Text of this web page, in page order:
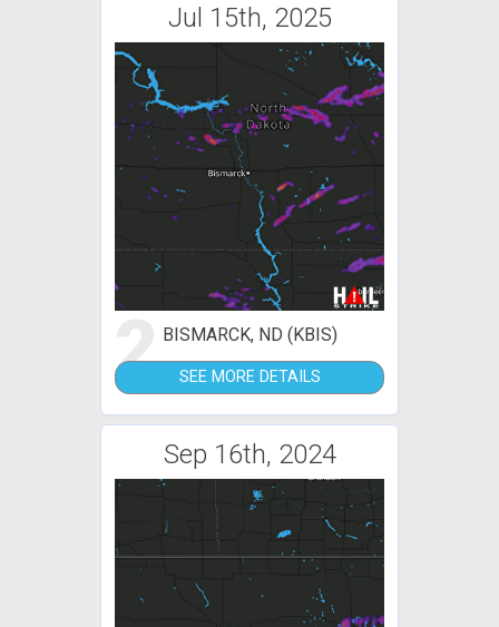
Jul 15th, 2025
2 BISMARCK, ND (KBIS)
SEE MORE DETAILS
Sep 16th, 2024